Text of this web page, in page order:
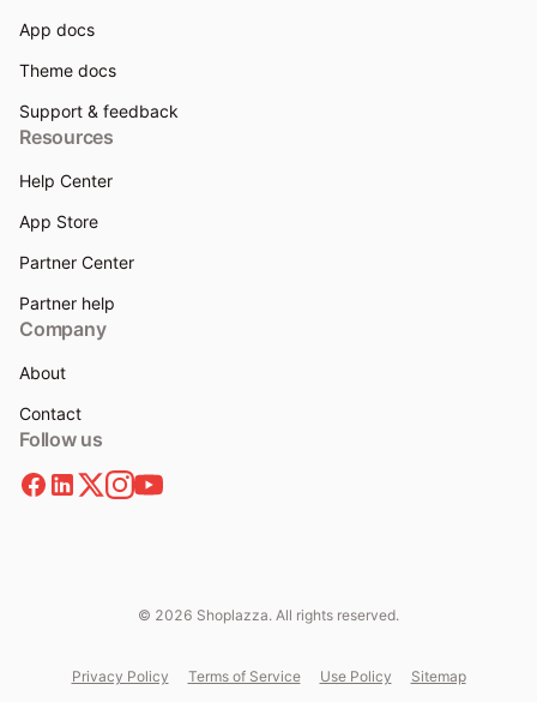
App docs
Theme docs
Support & feedback
Resources
Help Center
App Store
Partner Center
Partner help
Company
About
Contact
Follow us
© 2026 Shoplazza. All rights reserved.
Privacy Policy Terms of Service Use Policy Sitemap